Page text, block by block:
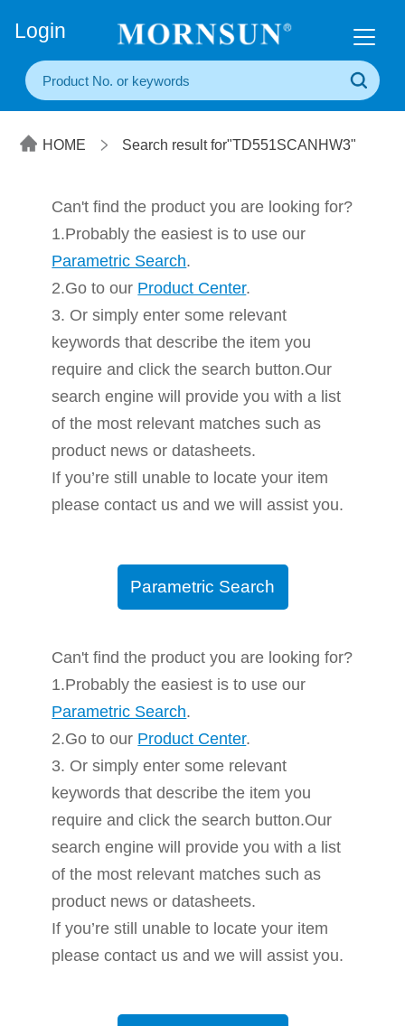
Login
HOME Search result for"TD551SCANHW3"
Can't find the product you are looking for?
1.Probably the easiest is to use our
Parametric Search.
2.Go to our Product Center.
3. Or simply enter some relevant
keywords that describe the item you
require and click the search button.Our
search engine will provide you with a list
of the most relevant matches such as
product news or datasheets.
If you’re still unable to locate your item
please contact us and we will assist you.
Parametric Search
Can't find the product you are looking for?
1.Probably the easiest is to use our
Parametric Search.
2.Go to our Product Center.
3. Or simply enter some relevant
keywords that describe the item you
require and click the search button.Our
search engine will provide you with a list
of the most relevant matches such as
product news or datasheets.
If you’re still unable to locate your item
please contact us and we will assist you.